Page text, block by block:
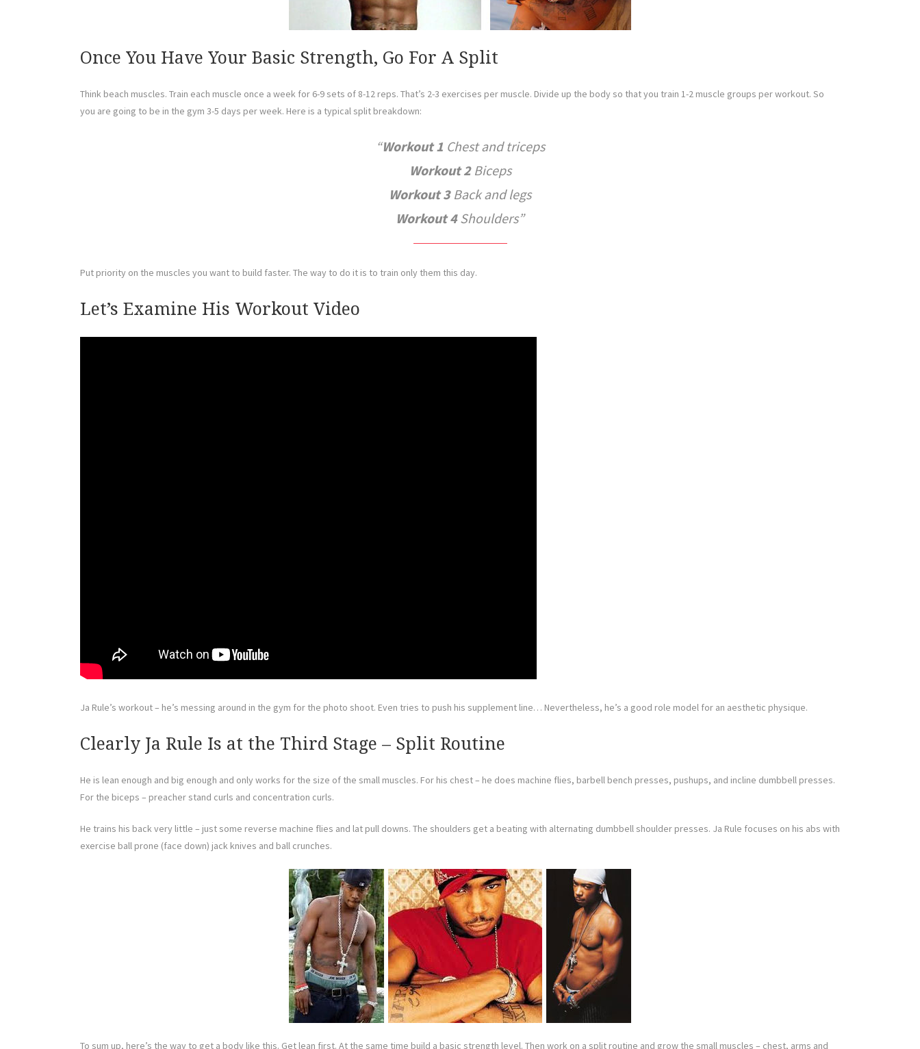
Once You Have Your Basic Strength, Go For A Split
Think beach muscles. Train each muscle once a week for 6-9 sets of 8-12 reps. That’s 2-3 exercises per muscle. Divide up the body so that you train 1-2 muscle groups per workout. So
you are going to be in the gym 3-5 days per week. Here is a typical split breakdown:
Workout 1 Chest and triceps
Workout 2Biceps
Workout 3Back and legs
Workout 4Shoulders
Put priority on the muscles you want to build faster. The way to do it is to train only them this day.
Let’s Examine His Workout Video
Ja Rule’s workout – he’s messing around in the gym for the photo shoot. Even tries to push his supplement line… Nevertheless, he’s a good role model for an aesthetic physique.
Clearly Ja Rule Is at the Third Stage – Split Routine
He is lean enough and big enough and only works for the size of the small muscles. For his chest – he does machine flies, barbell bench presses, pushups, and incline dumbbell presses.
For the biceps – preacher stand curls and concentration curls.
He trains his back very little – just some reverse machine flies and lat pull downs. The shoulders get a beating with alternating dumbbell shoulder presses. Ja Rule focuses on his abs with
exercise ball prone (face down) jack knives and ball crunches.
To sum up, here’s the way to get a body like this. Get lean first. At the same time build a basic strength level. Then work on a split routine and grow the small muscles – chest, arms and